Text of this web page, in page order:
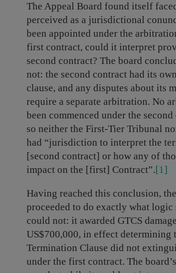
The Appeal Board found itself
perceived as a jurisdictional
been appointed under the
first contract, could it interpret
second contract? The board
not: the second contract had its
clause, and any disputes about its
require a separate arbitration. No
been commenced under the
so neither the First-Tier Tribunal
had “jurisdiction to interpret the
[second contract] or how any of
impact on the [first] Contract”.[1]
Having reached this conclusion,
proceeded to do exactly what logic
could not: it awarded GTCS
US$700,000, in effect determining
Termination Clause did not
under the first contract. The